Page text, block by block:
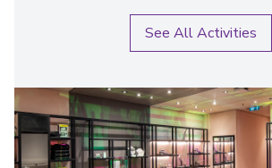
See All Activities